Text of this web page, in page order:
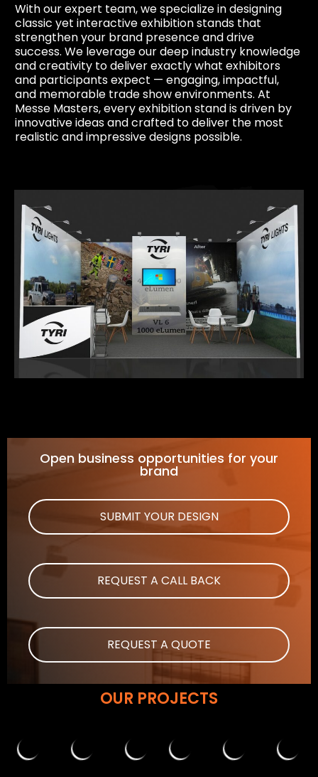
With our expert team, we specialize in designing
classic yet interactive exhibition stands that
strengthen your brand presence and drive
success. We leverage our deep industry knowledge
and creativity to deliver exactly what exhibitors
and participants expect — engaging, impactful,
and memorable trade show environments. At
Messe Masters, every exhibition stand is driven by
innovative ideas and crafted to deliver the most
realistic and impressive designs possible.
Open business opportunities for your
brand
SUBMIT YOUR DESIGN
REQUEST A CALL BACK
REQUEST A QUOTE
OUR PROJECTS